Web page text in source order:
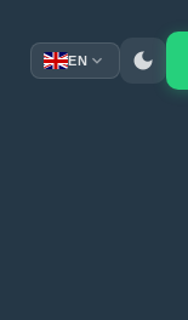
EN expand_more dark_mode